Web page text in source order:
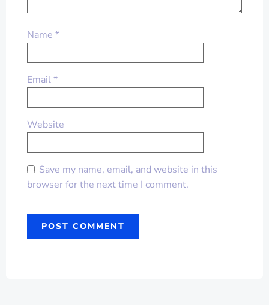
Name *
Email*
Website
Save my name, email, and website in this
browser for the next time I comment.